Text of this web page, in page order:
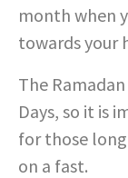
month when
towards your
The
Days, so it is
for those
on a fast.